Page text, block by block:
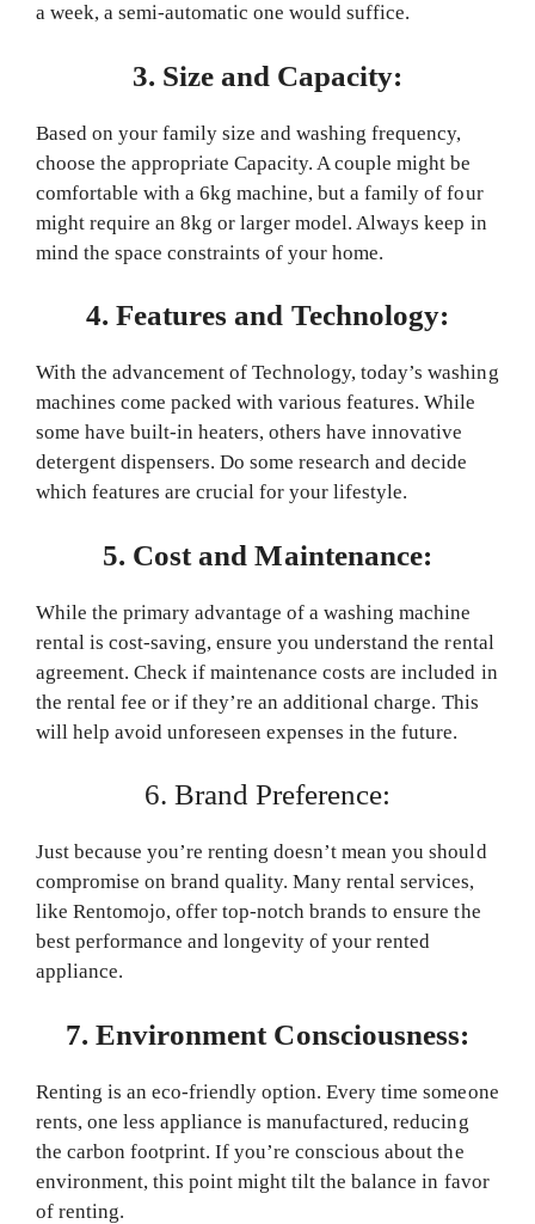
a week, a semi-automatic one would suffice.
3. Size and Capacity:
Based on your family size and washing frequency,
choose the appropriate Capacity. A couple might be
comfortable with a 6kg machine, but a family of four
might require an 8kg or larger model. Always keep in
mind the space constraints of your home.
4. Features and Technology:
With the advancement of Technology, today’s washing
machines come packed with various features. While
some have built-in heaters, others have innovative
detergent dispensers. Do some research and decide
which features are crucial for your lifestyle.
5. Cost and Maintenance:
While the primary advantage of a washing machine
rental is cost-saving, ensure you understand the rental
agreement. Check if maintenance costs are included in
the rental fee or if they’re an additional charge. This
will help avoid unforeseen expenses in the future.
6. Brand Preference:
Just because you’re renting doesn’t mean you should
compromise on brand quality. Many rental services,
like Rentomojo, offer top-notch brands to ensure the
best performance and longevity of your rented
appliance.
7. Environment Consciousness:
Renting is an eco-friendly option. Every time someone
rents, one less appliance is manufactured, reducing
the carbon footprint. If you’re conscious about the
environment, this point might tilt the balance in favor
of renting.